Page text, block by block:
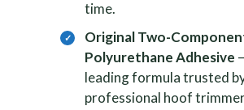
time.
Original Two-
Polyurethane Adhesive
leading formula trusted
professional hoof